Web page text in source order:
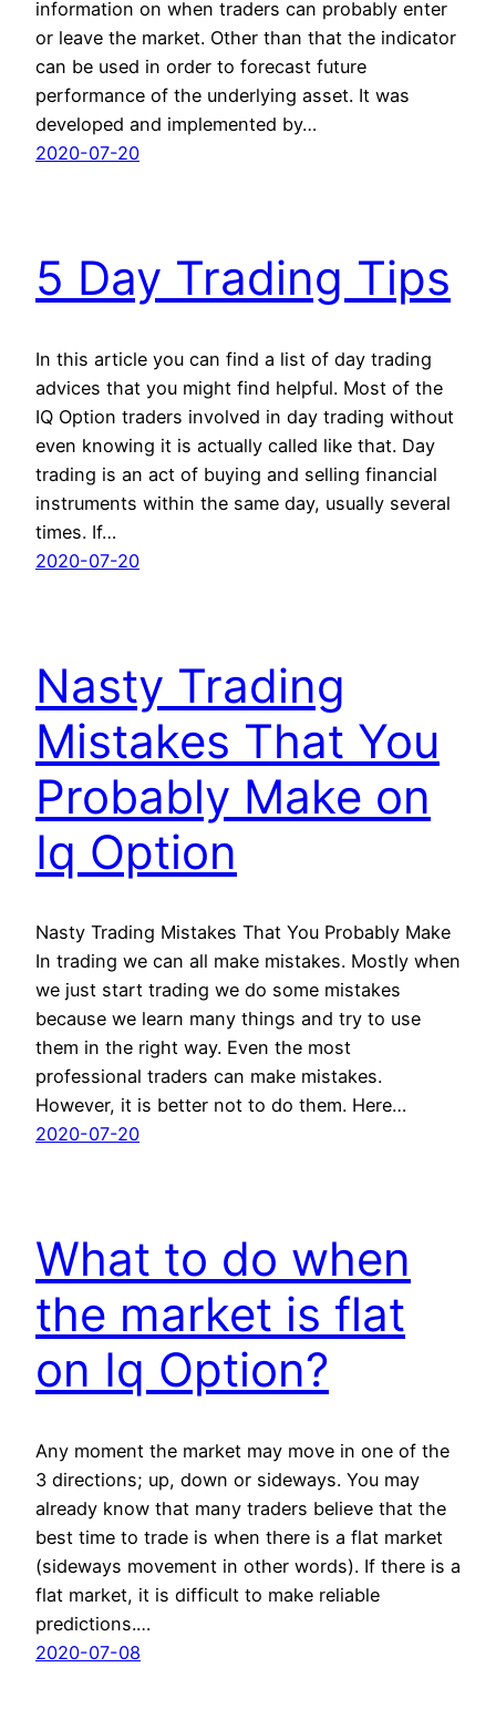
information on when traders can probably enter
or leave the market. Other than that the indicator
can be used in order to forecast future
performance of the underlying asset. It was
developed and implemented by…
2020-07-20
5 Day Trading Tips
In this article you can find a list of day trading
advices that you might find helpful. Most of the
IQ Option traders involved in day trading without
even knowing it is actually called like that. Day
trading is an act of buying and selling financial
instruments within the same day, usually several
times. If…
2020-07-20
Nasty Trading
Mistakes That You
Probably Make on
Iq Option
Nasty Trading Mistakes That You Probably Make
In trading we can all make mistakes. Mostly when
we just start trading we do some mistakes
because we learn many things and try to use
them in the right way. Even the most
professional traders can make mistakes.
However, it is better not to do them. Here…
2020-07-20
What to do when
the market is flat
on Iq Option?
Any moment the market may move in one of the
3 directions; up, down or sideways. You may
already know that many traders believe that the
best time to trade is when there is a flat market
(sideways movement in other words). If there is a
flat market, it is difficult to make reliable
predictions.…
2020-07-08